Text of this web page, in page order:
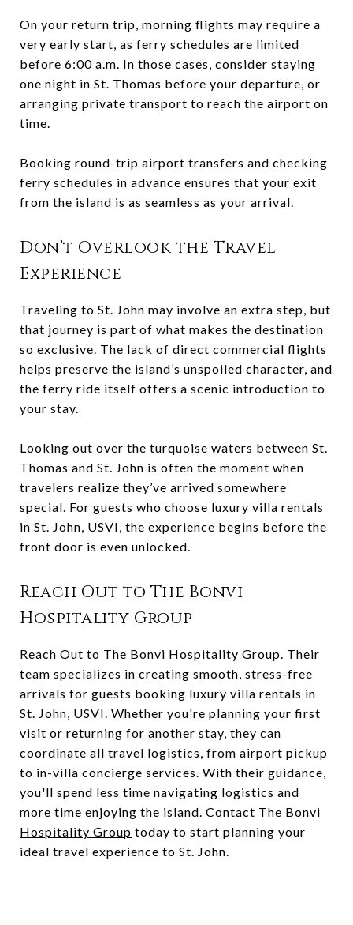
On your return trip, morning flights may require a
very early start, as ferry schedules are limited
before 6:00 a.m. In those cases, consider staying
one night in St. Thomas before your departure, or
arranging private transport to reach the airport on
time.
Booking round-trip airport transfers and checking
ferry schedules in advance ensures that your exit
from the island is as seamless as your arrival.
Don’t Overlook the Travel
Experience
Traveling to St. John may involve an extra step, but
that journey is part of what makes the destination
so exclusive. The lack of direct commercial flights
helps preserve the island’s unspoiled character, and
the ferry ride itself offers a scenic introduction to
your stay.
Looking out over the turquoise waters between St.
Thomas and St. John is often the moment when
travelers realize they’ve arrived somewhere
special. For guests who choose luxury villa rentals
in St. John, USVI, the experience begins before the
front door is even unlocked.
Reach Out to The Bonvi
Hospitality Group
Reach Out to The Bonvi Hospitality Group. Their
team specializes in creating smooth, stress-free
arrivals for guests booking luxury villa rentals in
St. John, USVI. Whether you're planning your first
visit or returning for another stay, they can
coordinate all travel logistics, from airport pickup
to in-villa concierge services. With their guidance,
you'll spend less time navigating logistics and
more time enjoying the island. Contact The Bonvi
Hospitality Group today to start planning your
ideal travel experience to St. John.